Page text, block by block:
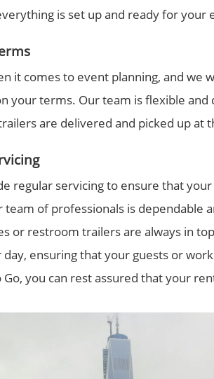
is set up and ready for your
it comes to event planning, and we
your terms. Our team is flexible and
are delivered and picked up at
regular servicing to ensure that
of professionals is dependable
or restroom trailers are always in
ensuring that your guests or
you can rest assured that your